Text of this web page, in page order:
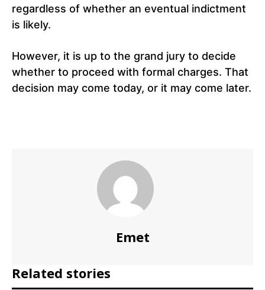
regardless of whether an eventual indictment
is likely.
However, it is up to the grand jury to decide
whether to proceed with formal charges. That
decision may come today, or it may come later.
Emet
Related stories